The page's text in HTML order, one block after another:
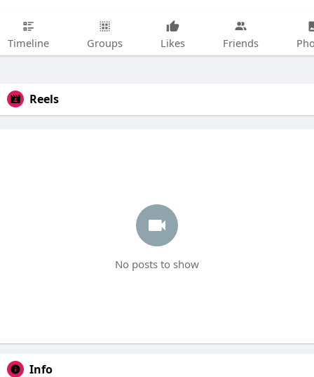
Timeline Groups Likes Friends
Reels
No posts to show
Info